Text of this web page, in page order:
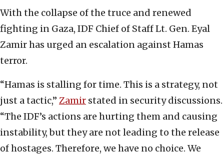
With the collapse of the truce and renewed
fighting in Gaza, IDF Chief of Staff Lt. Gen. Eyal
Zamir has urged an escalation against Hamas
terror.
“Hamas is stalling for time. This is a strategy, not
just a tactic,” Zamir stated in security discussions.
“The IDF’s actions are hurting them and causing
instability, but they are not leading to the release
of hostages. Therefore, we have no choice. We